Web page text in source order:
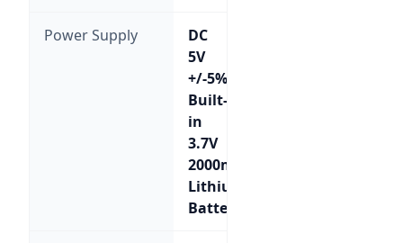
Power Supply
DC
5V
+/-5%;
Built-
in
3.7V
2000mA
Lithium
Battery